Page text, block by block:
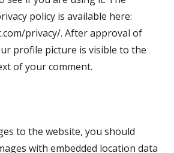
policy is available here:
privacy/. After approval of
profile picture is visible to the
of your comment.
to the website, you should
with embedded location data